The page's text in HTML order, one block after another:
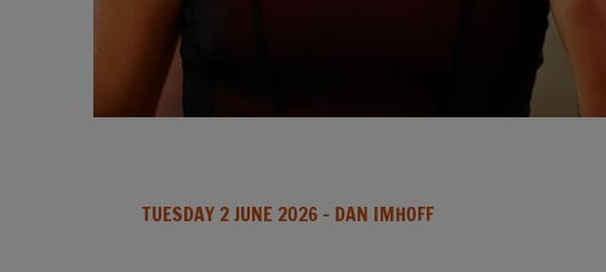
TUESDAY 2 JUNE 2026 - DAN IMHOFF